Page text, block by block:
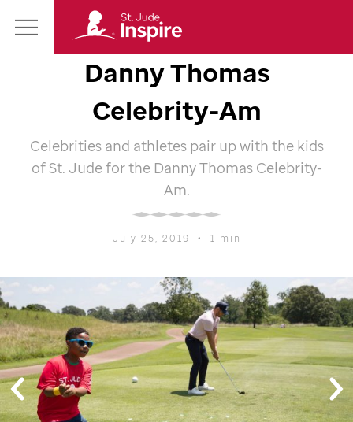
Main
Jude
InspireDanny Thomas
Celebrity-Am
Celebrities and athletes pair up with the kids
of St. Judefor the Danny Thomas Celebrity-
Am.
July 25, 2019 • 1 min